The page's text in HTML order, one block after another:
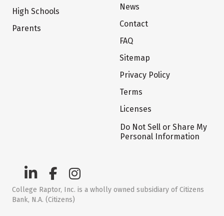
High Schools
Parents
News
Contact
FAQ
Sitemap
Privacy Policy
Terms
Licenses
Do Not Sell or Share My
Personal Information
College Raptor, Inc. is a wholly owned subsidiary of Citizens
Bank, N.A. (Citizens)